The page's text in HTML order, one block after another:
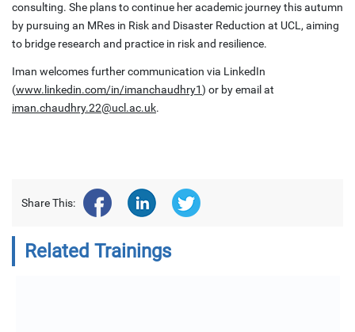
consulting. She plans to continue her academic journey this autumn
by pursuing an MRes in Risk and Disaster Reduction at UCL, aiming
to bridge research and practice in risk and resilience.
Iman welcomes further communication via LinkedIn
(www.linkedin.com/in/imanchaudhry1) or by email at
iman.chaudhry.22@ucl.ac.uk.
Share This:
Related Trainings